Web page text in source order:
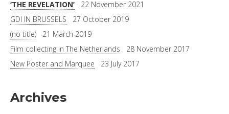
‘THE REVELATION’
22 November 2021
GDI IN BRUSSELS
27 October 2019
(no title)
21 March 2019
Film collecting in The Netherlands
28 November 2017
New Poster and Marquee
23 July 2017
Archives